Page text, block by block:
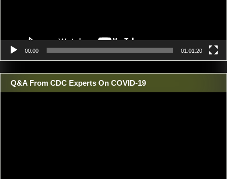
00:00 01:01:20
Q&A From CDC Experts On COVID-19